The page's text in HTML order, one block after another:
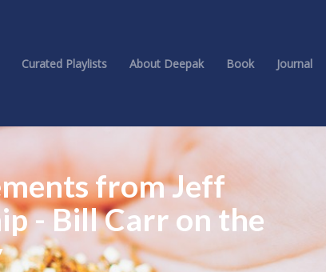
Curated Playlists About Deepak Book Journal
from Jeff
- Bill Carr on the